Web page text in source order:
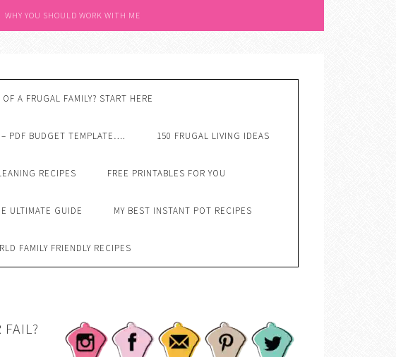
WHY YOU SHOULD WORK WITH ME
A FRUGAL FAMILY? START HERE
– PDF BUDGET TEMPLATE…. 150 FRUGAL LIVING IDEAS
RECIPES FREE PRINTABLES FOR YOU
ULTIMATE GUIDE MY BEST INSTANT POT RECIPES
FAMILY FRIENDLY RECIPES